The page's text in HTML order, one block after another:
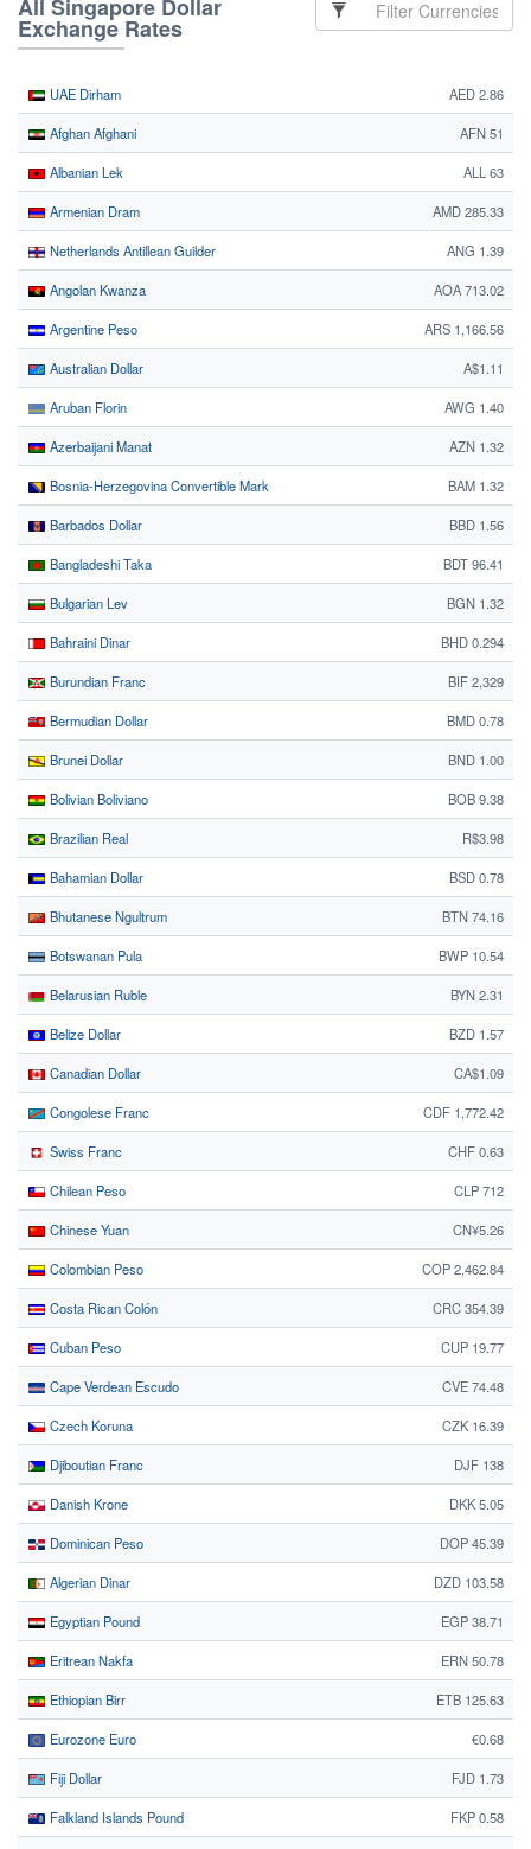
All Singapore Dollar
Exchange Rates
UAE Dirham AED 2.86
Afghan Afghani AFN 51
Albanian Lek ALL 63
Armenian Dram AMD 285.33
Netherlands Antillean Guilder ANG 1.39
Angolan Kwanza AOA 713.02
Argentine Peso ARS 1,166.56
Australian Dollar A$1.11
Aruban Florin AWG 1.40
Azerbaijani Manat AZN 1.32
Bosnia-Herzegovina Convertible Mark BAM 1.32
Barbados Dollar BBD 1.56
Bangladeshi Taka BDT 96.41
Bulgarian Lev BGN 1.32
Bahraini Dinar BHD 0.294
Burundian Franc BIF 2,329
Bermudian Dollar BMD 0.78
Brunei Dollar BND 1.00
Bolivian Boliviano BOB 9.38
Brazilian Real R$3.98
Bahamian Dollar BSD 0.78
Bhutanese Ngultrum BTN 74.16
Botswanan Pula BWP 10.54
Belarusian Ruble BYN 2.31
Belize Dollar BZD 1.57
Canadian Dollar CA$1.09
Congolese Franc CDF 1,772.42
Swiss Franc CHF 0.63
Chilean Peso CLP 712
Chinese Yuan CN¥5.26
Colombian Peso COP 2,462.84
Costa Rican Colón CRC 354.39
Cuban Peso CUP 19.77
Cape Verdean Escudo CVE 74.48
Czech Koruna CZK 16.39
Djiboutian Franc DJF 138
Danish Krone DKK 5.05
Dominican Peso DOP 45.39
Algerian Dinar DZD 103.58
Egyptian Pound EGP 38.71
Eritrean Nakfa ERN 50.78
Ethiopian Birr ETB 125.63
Eurozone Euro €0.68
Fiji Dollar FJD 1.73
Falkland Islands Pound FKP 0.58